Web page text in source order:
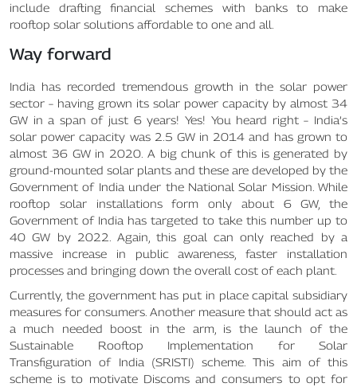
include drafting financial schemes with banks to make
rooftop solar solutions affordable to one and all.
Way forward
India has recorded tremendous growth in the solar power
sector – having grown its solar power capacity by almost 34
GW in a span of just 6 years! Yes! You heard right – India’s
solar power capacity was 2.5 GW in 2014 and has grown to
almost 36 GW in 2020. A big chunk of this is generated by
ground-mounted solar plants and these are developed by the
Government of India under the National Solar Mission. While
rooftop solar installations form only about 6 GW, the
Government of India has targeted to take this number up to
40 GW by 2022. Again, this goal can only reached by a
massive increase in public awareness, faster installation
processes and bringing down the overall cost of each plant.
Currently, the government has put in place capital subsidiary
measures for consumers. Another measure that should act as
a much needed boost in the arm, is the launch of the
Sustainable Rooftop Implementation for Solar
Transfiguration of India (SRISTI) scheme. This aim of this
scheme is to motivate Discoms and consumers to opt for